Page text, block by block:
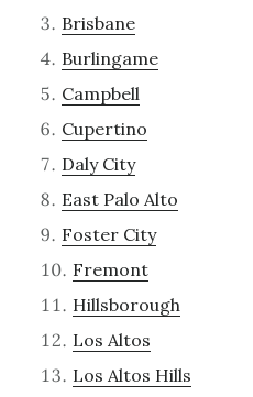
Brisbane
Burlingame
Campbell
Cupertino
Daly City
East Palo Alto
Foster City
Fremont
Hillsborough
Los Altos
Los Altos Hills